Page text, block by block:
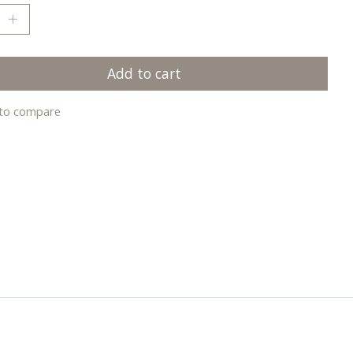
Add to cart
compare